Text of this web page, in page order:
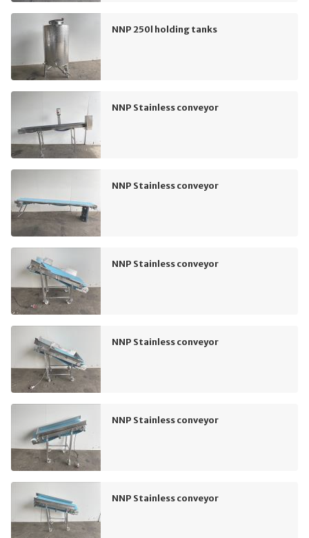
NNP 250l holding tanks
NNP Stainless conveyor
NNP Stainless conveyor
NNP Stainless conveyor
NNP Stainless conveyor
NNP Stainless conveyor
NNP Stainless conveyor